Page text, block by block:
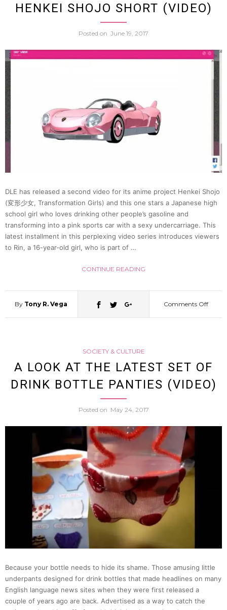
Tries
Her
Draw
HENKEI SHOJO SHORT (VIDEO)
Posted on June 19, 2017
DLE has released a second video for its anime project Henkei Shojo
(変形少女, Transformation Girls) and this one stars a Japanese high
school girl who loves drinking other people’s gasoline and
transforming into a pink sports car with a sexy undercarriage. This
latest installment in this perplexing video series introduces viewers
to Rin, a 16-year-old girl, who is part of …
CONTINUE READING
By Tony R. Vega Comments Offon
High
Sports
SOCIETY & CULTURE
A LOOK AT THE LATEST SET OF
DRINK BOTTLE PANTIES (VIDEO)
Posted on May 24, 2017
Because your bottle needs to hide its shame. Those amusing little
underpants designed for drink bottles that made headlines on many
English language news sites when they were first released a
couple of years ago are back. Advertised as a way to catch the